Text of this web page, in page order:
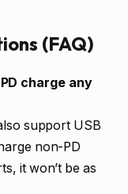
(FAQ)
charge any
support USB
non-PD
it won’t be as